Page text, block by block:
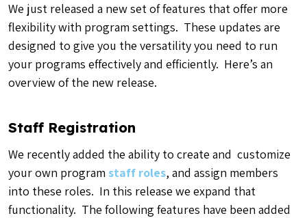
We just released a new set of features that offer more
flexibility with program settings. These updates are
designed to give you the versatility you need to run
your programs effectively and efficiently. Here’s an
overview of the new release.
Staff Registration
We recently added the ability to create and customize
your own program staff roles, and assign members
into these roles. In this release we expand that
functionality. The following features have been added